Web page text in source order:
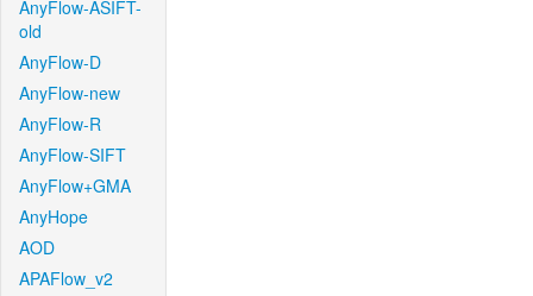
AnyFlow-ASIFT-
old
AnyFlow-D
AnyFlow-new
AnyFlow-R
AnyFlow-SIFT
AnyFlow+GMA
AnyHope
AOD
APAFlow_v2